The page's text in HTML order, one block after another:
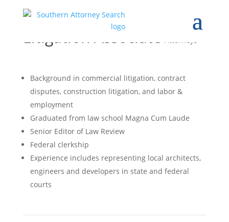
Litigation Associate Attorneys
Background in commercial litigation, contract
disputes, construction litigation, and labor &
employment
Graduated from law school Magna Cum Laude
Senior Editor of Law Review
Federal clerkship
Experience includes representing local architects,
engineers and developers in state and federal
courts